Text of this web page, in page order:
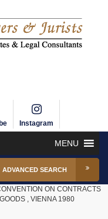
Instagram
MENU
ADVANCED SEARCH
ON CONTRACTS
, VIENNA 1980